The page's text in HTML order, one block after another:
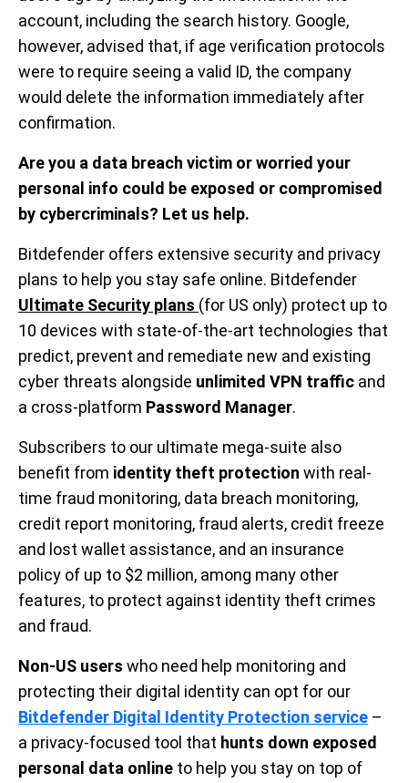
account, including the search history. Google,
however, advised that, if age verification protocols
were to require seeing a valid ID, the company
would delete the information immediately after
confirmation.
Are you a data breach victim or worried your
personal info could be exposed or compromised
by cybercriminals? Let us help.
Bitdefender offers extensive security and privacy
plans to help you stay safe online. Bitdefender
Ultimate Security plans (for US only) protect up to
10 devices with state-of-the-art technologies that
predict, prevent and remediate new and existing
cyber threats alongside unlimited VPN traffic and
a cross-platform Password Manager.
Subscribers to our ultimate mega-suite also
benefit from identity theft protection with real-
time fraud monitoring, data breach monitoring,
credit report monitoring, fraud alerts, credit freeze
and lost wallet assistance, and an insurance
policy of up to $2 million, among many other
features, to protect against identity theft crimes
and fraud.
Non-US users who need help monitoring and
protecting their digital identity can opt for our
Bitdefender Digital Identity Protection service –
a privacy-focused tool that hunts down exposed
personal data online to help you stay on top of